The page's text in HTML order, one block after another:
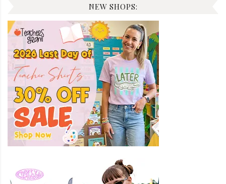
NEW SHOPS: